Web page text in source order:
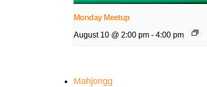
Monday Meetup
August 10 @ 2:00 pm - 4:00 pm
Mahjongg